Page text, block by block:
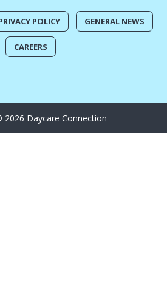
POLICY GENERAL NEWS
CAREERS
2026 Daycare Connection